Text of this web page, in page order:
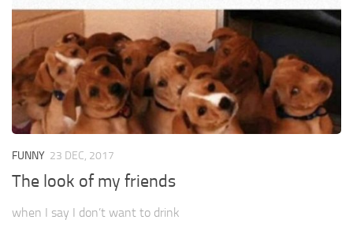
FUNNY 23 DEC, 2017
The look of my friends
when I say I don’t want to drink